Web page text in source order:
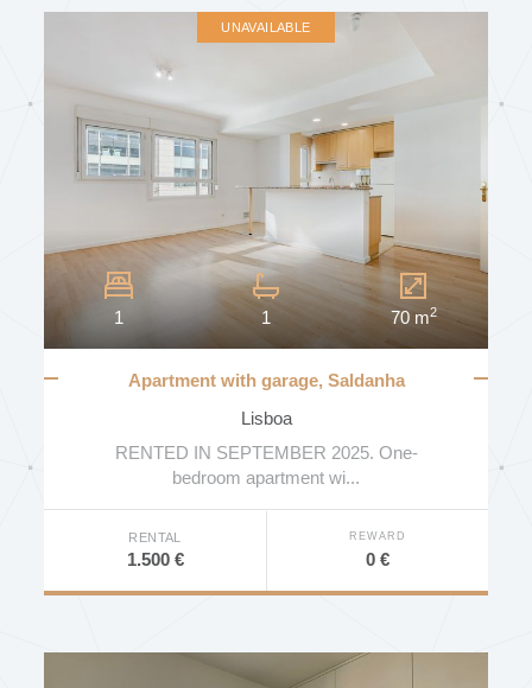
UNAVAILABLE
1 1 70 m2
Apartment with garage, Saldanha
Lisboa
RENTED IN SEPTEMBER 2025. One-
bedroom apartment wi...
RENTAL
1.500 €
REWARD
0 €